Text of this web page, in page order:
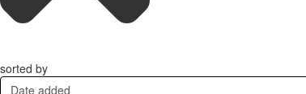
sorted by
Date added